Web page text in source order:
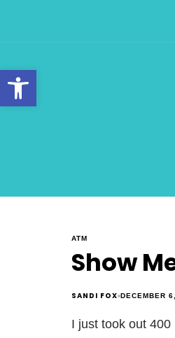
Open toolbar
ATM
Show
SANDI FOX DECEMBER
I just took out